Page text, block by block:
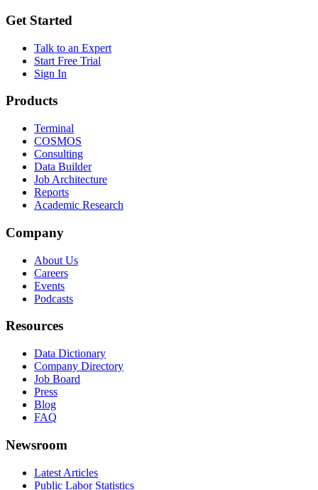
Get Started
Talk to an Expert
Start Free Trial
Sign In
Products
Terminal
COSMOS
Consulting
Data Builder
Job Architecture
Reports
Academic Research
Company
About Us
Careers
Events
Podcasts
Resources
Data Dictionary
Company Directory
Job Board
Press
Blog
FAQ
Newsroom
Latest Articles
Public Labor Statistics